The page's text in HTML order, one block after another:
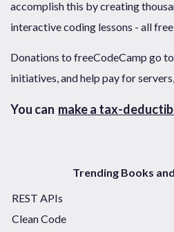
accomplish this by creating
interactive coding lessons - all
Donations to freeCodeCamp go
initiatives, and help pay for
You can make a tax-
Trending Books
REST APIs
Clean Code